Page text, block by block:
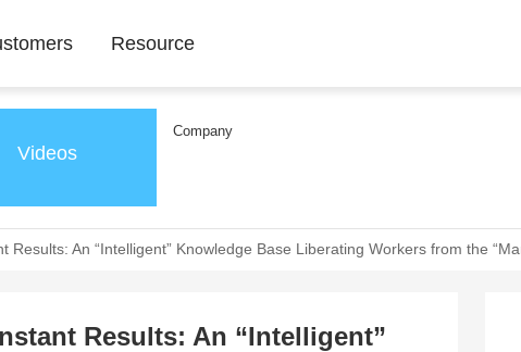
Resource
Videos
Company
Results: An “Intelligent” Knowledge Base Liberating Workers from the
Results: An “Intelligent”